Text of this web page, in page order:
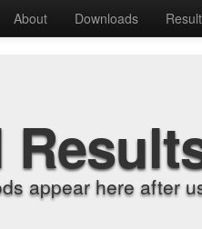
About Downloads
appear here after